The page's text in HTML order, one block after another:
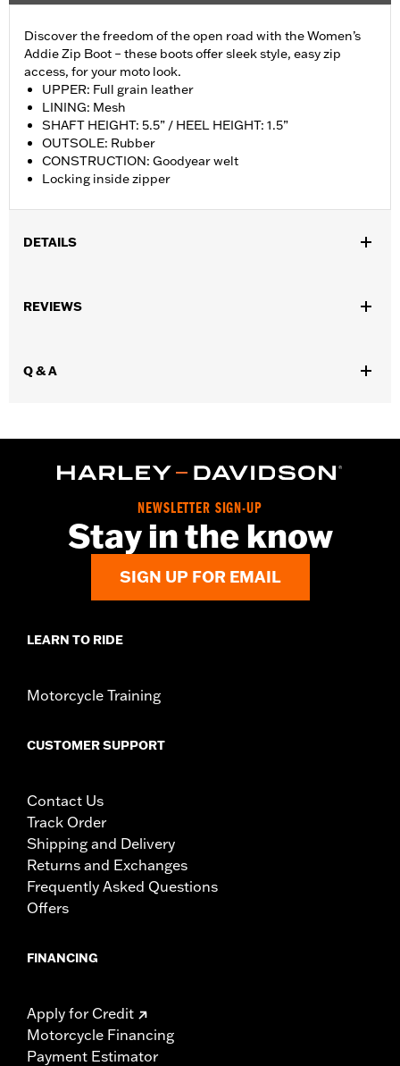
Discover the freedom of the open road with the Women’s
Addie Zip Boot – these boots offer sleek style, easy zip
access, for your moto look.
UPPER: Full grain leather
LINING: Mesh
SHAFT HEIGHT: 5.5” / HEEL HEIGHT: 1.5”
OUTSOLE: Rubber
CONSTRUCTION: Goodyear welt
Locking inside zipper
DETAILS
WARRANTY:
Wolverine Worldwide Manufacturer Warranty – Go
REVIEWS
Q & A
NEWSLETTER SIGN-UP
Stay in the know
SIGN UP FOR EMAIL
LEARN TO RIDE
Motorcycle Training
CUSTOMER SUPPORT
Contact Us
Track Order
Shipping and Delivery
Returns and Exchanges
Frequently Asked Questions
Offers
FINANCING
Apply for Credit
Motorcycle Financing
Payment Estimator